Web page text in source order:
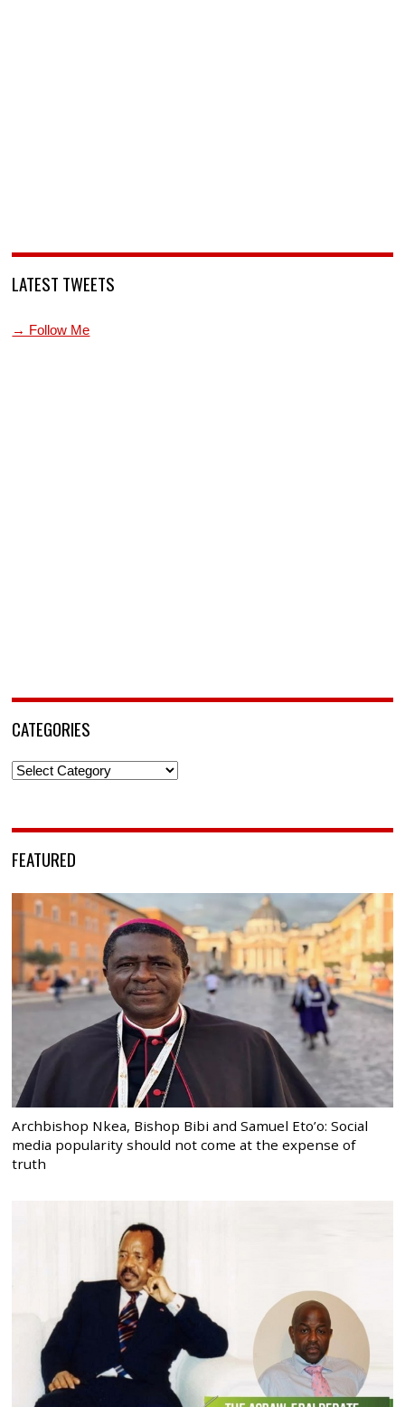
LATEST TWEETS
→ Follow Me
CATEGORIES
Categories
FEATURED
Archbishop Nkea, Bishop Bibi and Samuel Eto’o: Social
media popularity should not come at the expense of
truth